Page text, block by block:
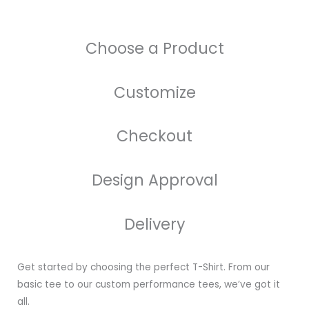
Choose a Product
Customize
Checkout
Design Approval
Delivery
Get started by choosing the perfect T-Shirt. From our
basic tee to our custom performance tees, we’ve got it
all.